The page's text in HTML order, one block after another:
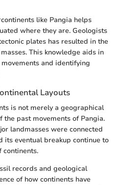
like Pangia helps
where they are. Geologists
plates has resulted in the
This knowledge aids in
and identifying
Layouts
is not merely a geographical
past movements of Pangia.
landmasses were connected
its eventual breakup continue to
continents.
records and geological
of how continents have